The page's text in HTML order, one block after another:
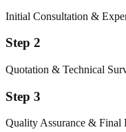
Initial Consultation &
Step 2
Quotation & Technical
Step 3
Quality Assurance & Final